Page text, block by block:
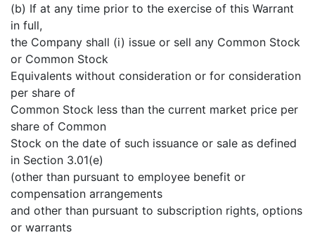
(b) If at any time prior to the exercise of this Warrant
in full,
the Company shall (i) issue or sell any Common Stock
or Common Stock
Equivalents without consideration or for consideration
per share of
Common Stock less than the current market price per
share of Common
Stock on the date of such issuance or sale as defined
in Section 3.01(e)
(other than pursuant to employee benefit or
compensation arrangements
and other than pursuant to subscription rights, options
or warrants